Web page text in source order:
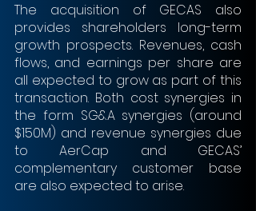
The acquisition of GECAS also
provides shareholders long-term
growth prospects. Revenues, cash
flows, and earnings per share are
all expected to grow as part of this
transaction. Both cost synergies in
the form SG&A synergies (around
$150M) and revenue synergies due
to AerCap and GECAS’
complementary customer base
are also expected to arise.